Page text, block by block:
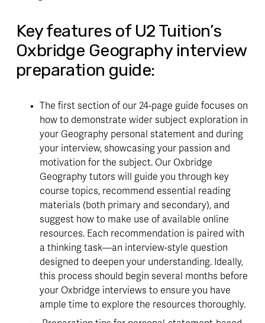
Key features of U2 Tuition’s
Oxbridge Geography interview
preparation guide:
The first section of our 24-page guide focuses on
how to demonstrate wider subject exploration in
your Geography personal statement and during
your interview, showcasing your passion and
motivation for the subject. Our Oxbridge
Geography tutors will guide you through key
course topics, recommend essential reading
materials (both primary and secondary), and
suggest how to make use of available online
resources. Each recommendation is paired with
a thinking task—an interview-style question
designed to deepen your understanding. Ideally,
this process should begin several months before
your Oxbridge interviews to ensure you have
ample time to explore the resources thoroughly.